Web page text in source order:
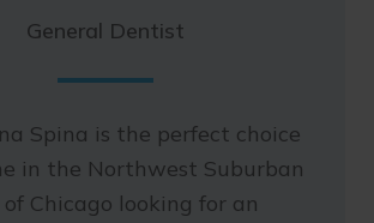
General Dentist
Spina is the perfect choice
in the Northwest Suburban
Chicago looking for an